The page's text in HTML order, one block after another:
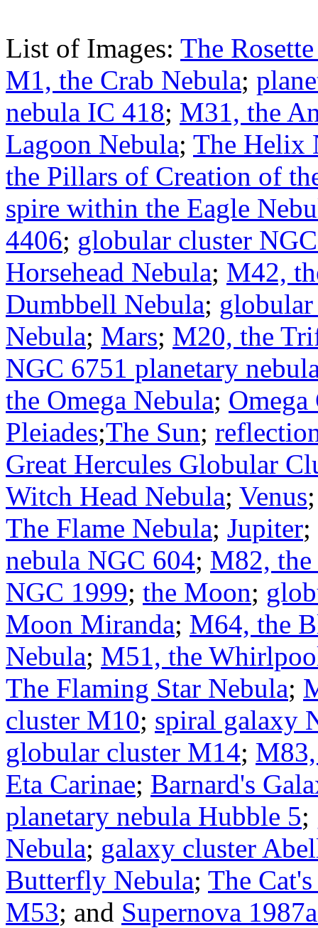
List of Images: The
M1, the Crab Nebula;
nebula IC 418; M31, the
Lagoon Nebula; The Helix
the Pillars of Creation of
spire within the Eagle
4406; globular cluster
Horsehead Nebula; M42,
Dumbbell Nebula;
Nebula; Mars; M20, the
NGC 6751 planetary
the Omega Nebula; Omega
Pleiades;The Sun;
Great Hercules Globular
Witch Head Nebula; Venus
The Flame Nebula; Jupiter;
nebula NGC 604; M82,
NGC 1999; the Moon;
Moon Miranda; M64, the
Nebula; M51, the
The Flaming Star Nebula;
cluster M10; spiral galaxy
globular cluster M14;
Eta Carinae; Barnard's
planetary nebula Hubble 5;
Nebula; galaxy cluster
Butterfly Nebula; The
M53; and Supernova